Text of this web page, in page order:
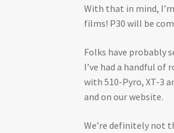
With that in mind,
films! P30 will be
Folks have probably
I’ve had a handful of
with 510-Pyro, XT-3
and on our website.
We’re definitely not